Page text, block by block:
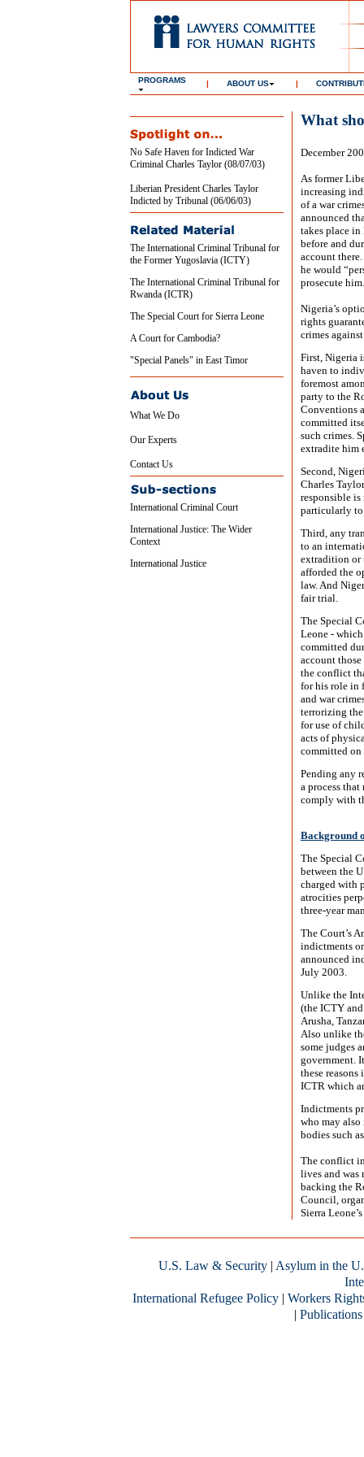
PROGRAMS | ABOUT US |
No Safe Haven for Indicted War
Criminal Charles Taylor (08/07/03)
Liberian President Charles Taylor
Indicted by Tribunal (06/06/03)
The International Criminal Tribunal for
the Former Yugoslavia (ICTY)
The International Criminal Tribunal for
Rwanda (ICTR)
The Special Court for Sierra Leone
A Court for Cambodia?
"Special Panels" in East Timor
What We Do
Our Experts
Contact Us
International Criminal Court
International Justice: The Wider
Context
International Justice
What
December
As former
increasing
of a war
announced
takes place
before and
account
he would
prosecute him.
Nigeria’s
rights
crimes
First, Nigeria
haven to
foremost
party to the
Conventions
committed
such crimes.
extradite him
Second,
Charles
responsible
particularly
Third, any
to an
extradition or
afforded the
law. And
fair trial.
The Special
Leone -
committed
account
the conflict
for his role in
and war
terrorizing
for use of
acts of
committed on
Pending any
a process
comply with
Background
The Special
between the
charged with
atrocities
three-year
The Court’s
indictments
announced
July 2003.
Unlike the
(the ICTY
Arusha,
Also unlike
some judges
government.
these
ICTR which
Indictments
who may also
bodies such
The conflict
lives and was
backing the
Council,
Sierra
U.S. Law & Security | Asylum in the
International Refugee Policy | Workers
| Publications